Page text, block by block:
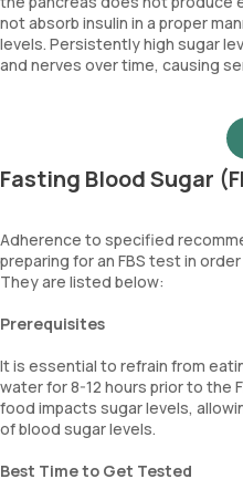
not absorb insulin in a proper
levels. Persistently high sugar
and nerves over time, causing
Fasting Blood Sugar
Adherence to specified
preparing for an FBS test in
They are listed below:
Prerequisites
It is essential to refrain from
water for 8-12 hours prior to the
food impacts sugar levels,
of blood sugar levels.
Best Time to Get Tested